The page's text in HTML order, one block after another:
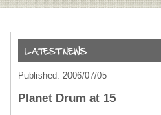
Published: 2006/07/05
Planet Drum at 15